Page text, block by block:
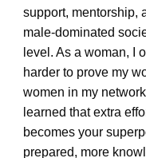
support, mentorship,
male-dominated
level. As a woman, I
harder to prove my
women in my
learned that extra
becomes your
prepared, more